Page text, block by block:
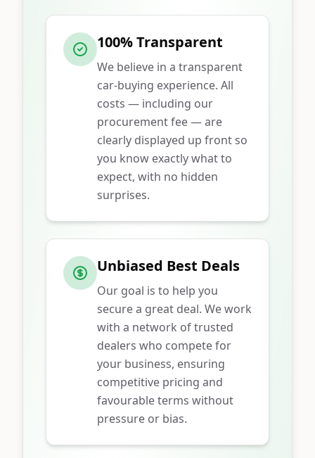
100% Transparent
We believe in a transparent
car-buying experience. All
costs — including our
procurement fee — are
clearly displayed up front so
you know exactly what to
expect, with no hidden
surprises.
Unbiased Best Deals
Our goal is to help you
secure a great deal. We work
with a network of trusted
dealers who compete for
your business, ensuring
competitive pricing and
favourable terms without
pressure or bias.